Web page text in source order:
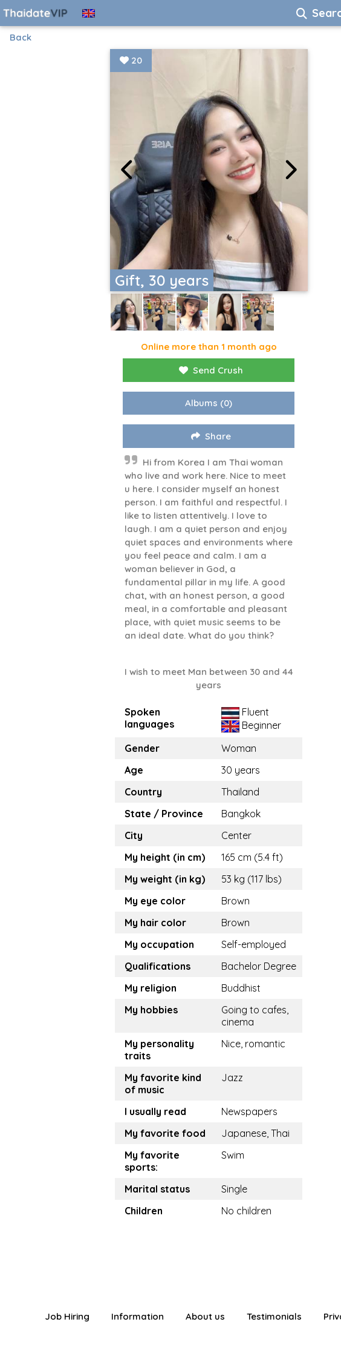
Back
Gift, 30 years
20
Online more than 1 month ago
Send Crush
Albums (0)
Share
Hi from Korea I am Thai woman
who live and work here. Nice to meet
u here. I consider myself an honest
person. I am faithful and respectful. I
like to listen attentively. I love to
laugh. I am a quiet person and enjoy
quiet spaces and environments where
you feel peace and calm. I am a
woman believer in God, a
fundamental pillar in my life. A good
chat, with an honest person, a good
meal, in a comfortable and pleasant
place, with quiet music seems to be
an ideal date. What do you think?
I wish to meet Man between 30 and 44
years
Spoken
languages
Fluent
Beginner
Gender
Woman
Age
30 years
Country
Thailand
State / Province
Bangkok
City
Center
My height (in cm)
165 cm (5.4 ft)
My weight (in kg)
53 kg (117 lbs)
My eye color
Brown
My hair color
Brown
My occupation
Self-employed
Qualifications
Bachelor Degree
My religion
Buddhist
My hobbies
Going to cafes,
cinema
My personality
traits
Nice, romantic
My favorite kind
of music
Jazz
I usually read
Newspapers
My favorite food
Japanese, Thai
My favorite
sports:
Swim
Marital status
Single
Children
No children
Job Hiring Information About us Testimonials